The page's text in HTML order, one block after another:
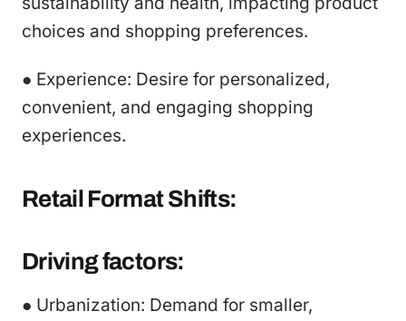
choices and shopping preferences.
● Experience: Desire for personalized,
convenient, and engaging shopping
experiences.
Retail Format Shifts:
Driving factors:
● Urbanization: Demand for smaller,